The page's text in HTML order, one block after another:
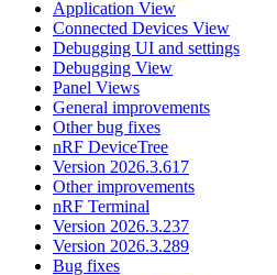
Application View
Connected Devices View
Debugging UI and settings
Debugging View
Panel Views
General improvements
Other bug fixes
nRF DeviceTree
Version 2026.3.617
Other improvements
nRF Terminal
Version 2026.3.237
Version 2026.3.289
Bug fixes